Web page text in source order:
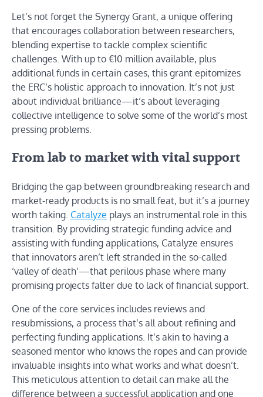
Let’s not forget the Synergy Grant, a unique offering
that encourages collaboration between researchers,
blending expertise to tackle complex scientific
challenges. With up to €10 million available, plus
additional funds in certain cases, this grant epitomizes
the ERC’s holistic approach to innovation. It’s not just
about individual brilliance—it’s about leveraging
collective intelligence to solve some of the world’s most
pressing problems.
From lab to market with vital support
Bridging the gap between groundbreaking research and
market-ready products is no small feat, but it’s a journey
worth taking. Catalyze plays an instrumental role in this
transition. By providing strategic funding advice and
assisting with funding applications, Catalyze ensures
that innovators aren’t left stranded in the so-called
‘valley of death’—that perilous phase where many
promising projects falter due to lack of financial support.
One of the core services includes reviews and
resubmissions, a process that’s all about refining and
perfecting funding applications. It’s akin to having a
seasoned mentor who knows the ropes and can provide
invaluable insights into what works and what doesn’t.
This meticulous attention to detail can make all the
difference between a successful application and one